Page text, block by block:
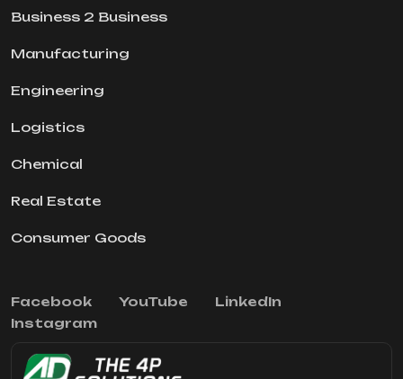
Business 2 Business
Manufacturing
Engineering
Logistics
Chemical
Real Estate
Consumer Goods
Facebook YouTube
LinkedIn
Instagram